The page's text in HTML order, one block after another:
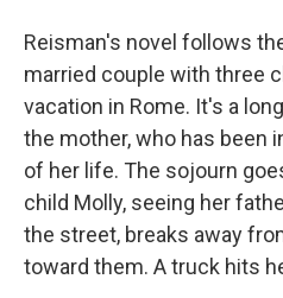
Reisman's novel follows
married couple with three
vacation in Rome. It's a
the mother, who has been
of her life. The sojourn
child Molly, seeing her
the street, breaks away
toward them. A truck hits